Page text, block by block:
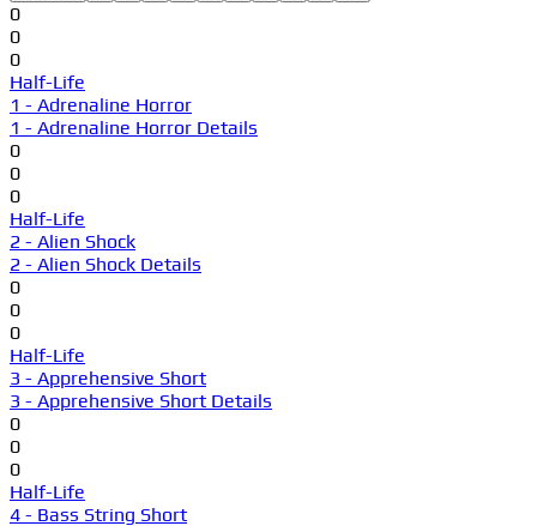
0
0
0
Half-Life
1 - Adrenaline Horror
1 - Adrenaline Horror Details
0
0
0
Half-Life
2 - Alien Shock
2 - Alien Shock Details
0
0
0
Half-Life
3 - Apprehensive Short
3 - Apprehensive Short Details
0
0
0
Half-Life
4 - Bass String Short